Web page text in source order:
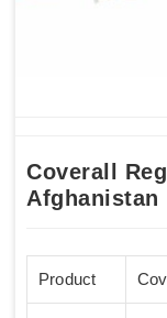
Coverall
Afghanistan
Product